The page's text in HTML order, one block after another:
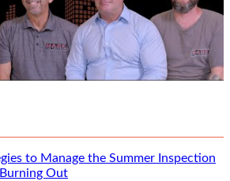
to Manage the Summer Inspection
Out